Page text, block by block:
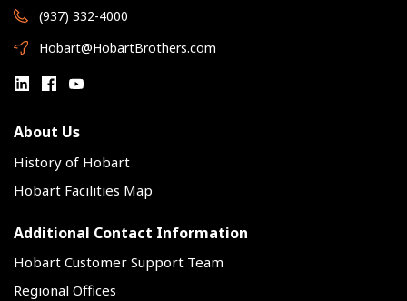
(937) 332-4000
Hobart@HobartBrothers.com
About Us
History of Hobart
Hobart Facilities Map
Additional Contact Information
Hobart Customer Support Team
Regional Offices